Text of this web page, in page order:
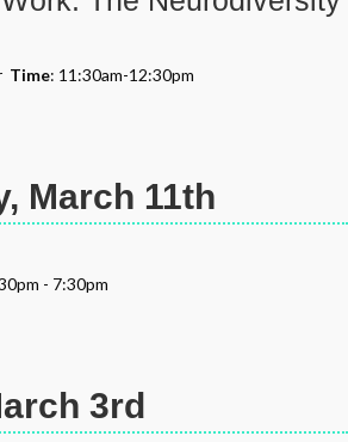
Time: 11:30am-12:30pm
March 11th
- 7:30pm
3rd